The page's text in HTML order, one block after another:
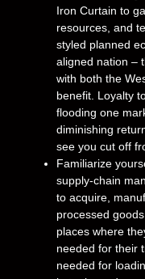
Iron Curtain to
resources, and
styled planned
aligned nation –
with both the
benefit. Loyalty
flooding one
diminishing
see you cut off
Familiarize
supply-chain
to acquire,
processed
places where
needed for their
needed for